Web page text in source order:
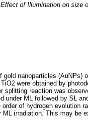
of Illumination on size
nanoparticles
were obtained by
reaction was
under ML followed by SL
of hydrogen
irradiation. This may